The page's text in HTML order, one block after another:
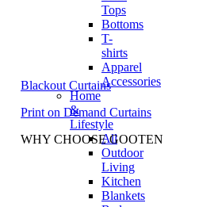
Tops
Bottoms
T-
shirts
Apparel
Accessories
Home
&
Lifestyle
All
Outdoor
Living
Kitchen
Blankets
Blackout Curtains
Print on Demand Curtains
WHY CHOOSE GOOTEN